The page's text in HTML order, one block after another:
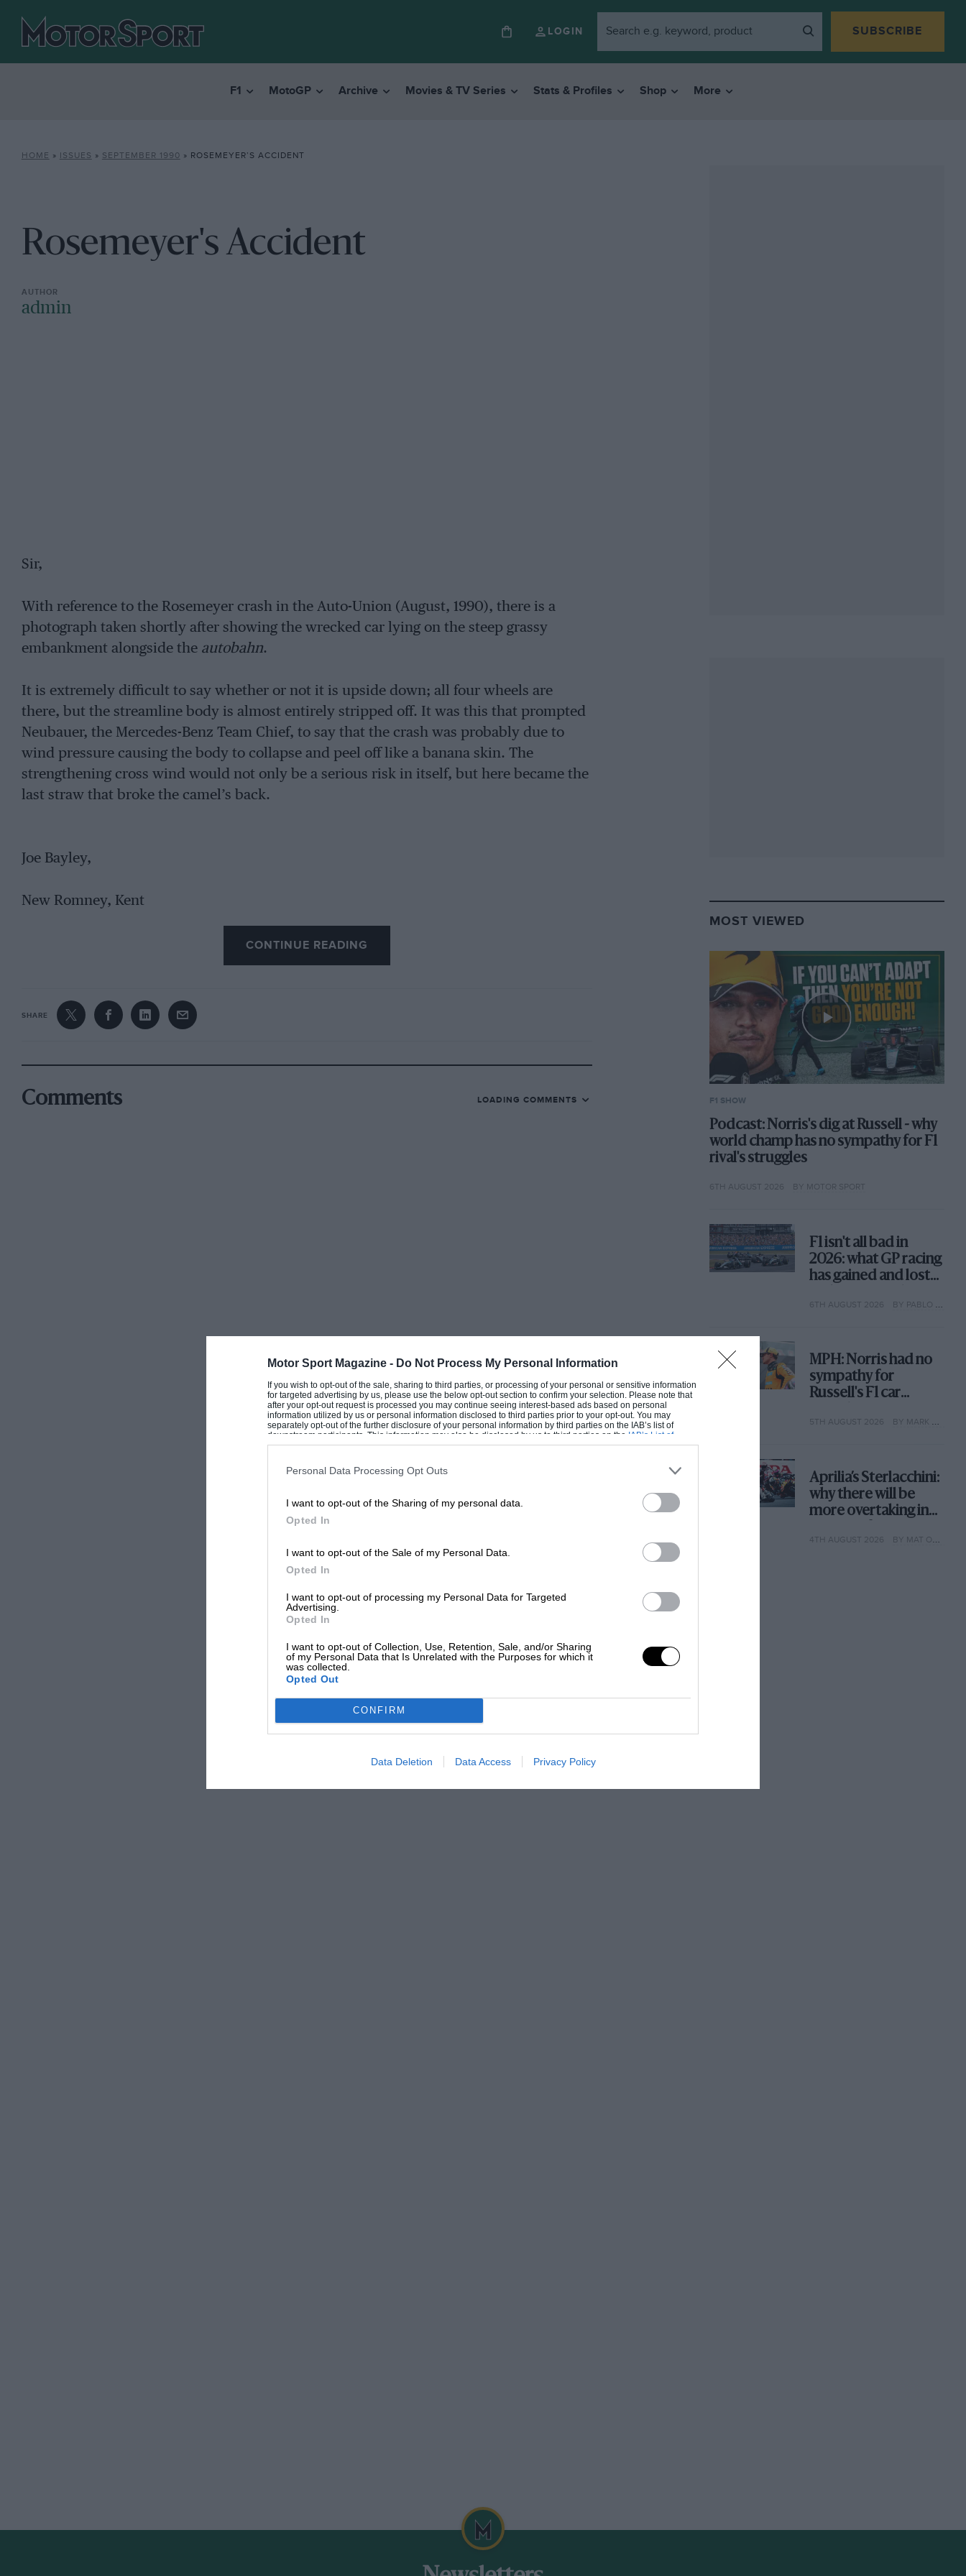
Motor Sport Magazine - Do Not Process My Personal Information
If you wish to opt-out of the sale, sharing to third parties, or processing of your personal or sensitive information
for targeted advertising by us, please use the below opt-out section to confirm your selection. Please note that
after your opt-out request is processed you may continue seeing interest-based ads based on personal
information utilized by us or personal information disclosed to third parties prior to your opt-out. You may
separately opt-out of the further disclosure of your personal information by third parties on the IAB’s list of
downstream participants. This information may also be disclosed by us to third parties on the IAB’s List of
Downstream Participantsthat may further disclose it to other third parties.
Personal Data Processing Opt Outs
I want to opt-out of the Sharing of my personal data.
Opted In
I want to opt-out of the Sale of my Personal Data.
Opted In
I want to opt-out of processing my Personal Data for Targeted
Advertising.
Opted In
I want to opt-out of Collection, Use, Retention, Sale, and/or Sharing
of my Personal Data that Is Unrelated with the Purposes for which it
was collected.
Opted Out
CONFIRM
Data Deletion Data Access Privacy Policy
LOGIN SUBSCRIBE
F1 MotoGP Archive Movies & TV Series Stats & Profiles Shop More
HOME » ISSUES » SEPTEMBER 1990 » ROSEMEYER’S ACCIDENT
Rosemeyer's Accident
admin
Sir,
With reference to the Rosemeyer crash in the Auto-Union (August, 1990), there is a
photograph taken shortly after showing the wrecked car lying on the steep grassy
embankment alongside the autobahn.
It is extremely difficult to say whether or not it is upside down; all four wheels are
there, but the streamline body is almost entirely stripped off. It was this that prompted
Neubauer, the Mercedes-Benz Team Chief, to say that the crash was probably due to
wind pressure causing the body to collapse and peel off like a banana skin. The
strengthening cross wind would not only be a serious risk in itself, but here became the
last straw that broke the camel’s back.
Joe Bayley,
New Romney, Kent
CONTINUE READING
SHARE
Comments LOADING COMMENTS
MOST VIEWED
F1 SHOW
Podcast: Norris's dig at Russell - why
world champ has no sympathy for F1
rival's struggles
6TH AUGUST 2026 BY MOTOR SPORT
F1 isn't all bad in
2026: what GP racing
has gained and lost
6TH AUGUST 2026 BY PABLO ELIZALDE
MPH: Norris had no
sympathy for
Russell's F1 car
why
5TH AUGUST 2026 BY MARK HUGHES
Aprilia’s Sterlacchini:
why there will be
more overtaking in
year
4TH AUGUST 2026 BY MAT OXLEY